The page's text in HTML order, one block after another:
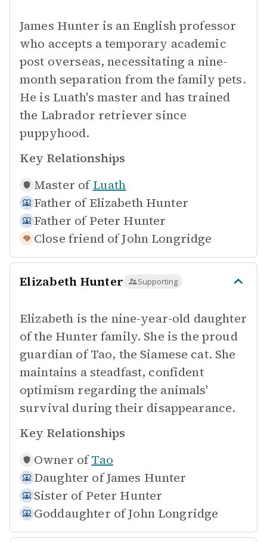
James Hunter is an English professor
who accepts a temporary academic
post overseas, necessitating a nine-
month separation from the family pets.
He is Luath's master and has trained
the Labrador retriever since
puppyhood.
Key Relationships
Master of Luath
Father of Elizabeth Hunter
Father of Peter Hunter
Close friend ofJohn Longridge
Elizabeth Hunter Supporting
Elizabeth is the nine-year-old daughter
of the Hunter family. She is the proud
guardian of Tao, the Siamese cat. She
maintains a steadfast, confident
optimism regarding the animals'
survival during their disappearance.
Key Relationships
Owner of Tao
Daughter ofJames Hunter
Sister of Peter Hunter
Goddaughter ofJohn Longridge